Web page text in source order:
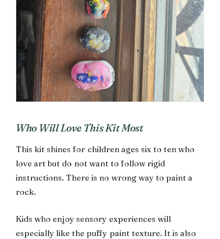
Who Will Love This Kit Most
This kit shines for children ages six to ten who
love art but do not want to follow rigid
instructions. There is no wrong way to paint a
rock.
Kids who enjoy sensory experiences will
especially like the puffy paint texture. It is also